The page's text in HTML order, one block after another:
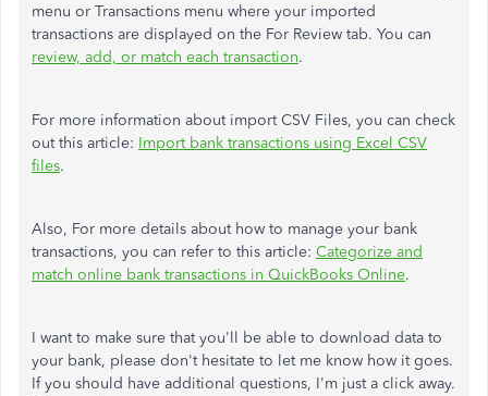
menu or Transactions menu where your imported
transactions are displayed on the For Review tab. You can
review, add, or match each transaction.
For more information about import CSV Files, you can check
out this article: Import bank transactions using Excel CSV
files.
Also, For more details about how to manage your bank
transactions, you can refer to this article: Categorize and
match online bank transactions in QuickBooks Online.
I want to make sure that you'll be able to download data to
your bank, please don't hesitate to let me know how it goes.
If you should have additional questions, I'm just a click away.